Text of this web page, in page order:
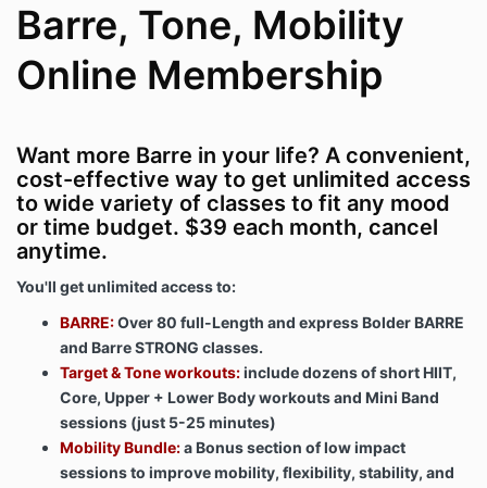
Barre, Tone, Mobility
Online Membership
Want more Barre in your life? A convenient,
cost-effective way to get unlimited access
to wide variety of classes to fit any mood
or time budget. $39 each month, cancel
anytime.
You'll get unlimited access to:
BARRE:Over 80 full-Length and express Bolder BARRE
and Barre STRONG classes.
Target & Tone workouts:include dozens of short HIIT,
Core, Upper + Lower Body workouts and Mini Band
sessions (just 5-25 minutes)
Mobility Bundle:a Bonus section of low impact
sessions to improve mobility, flexibility, stability, and